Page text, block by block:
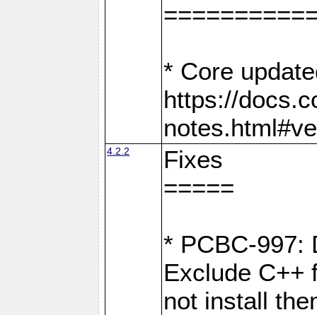
* Core
https://
4.2.2
Fixes
=====
* PCBC-997:
Exclude C++
not install